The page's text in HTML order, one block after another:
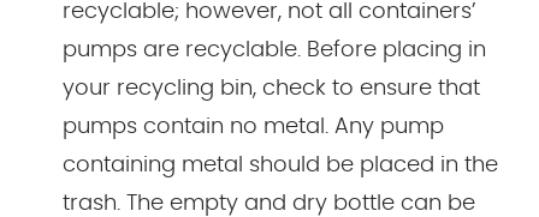
recyclable; however, not all containers’
pumps are recyclable. Before placing in
your recycling bin, check to ensure that
pumps contain no metal. Any pump
containing metal should be placed in the
trash. The empty and dry bottle can be